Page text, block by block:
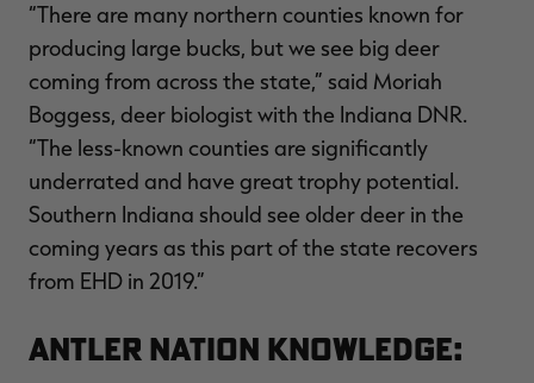
“There are many northern counties known for
producing large bucks, but we see big deer
coming from across the state,” said Moriah
Boggess, deer biologist with the Indiana DNR.
“The less-known counties are significantly
underrated and have great trophy potential.
Southern Indiana should see older deer in the
coming years as this part of the state recovers
from EHD in 2019.”
Antler Nation Knowledge: